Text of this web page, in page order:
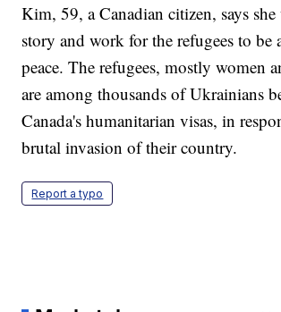
Kim, 59, a Canadian citizen, says she
story and work for the refugees to be
peace. The refugees, mostly women
are among thousands of Ukrainians
Canada's humanitarian visas, in
brutal invasion of their country.
Report a typo